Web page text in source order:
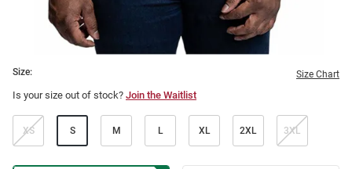
Size: Size Chart
Is your size out of stock? Join the Waitlist
XS S M L XL 2XL 3XL